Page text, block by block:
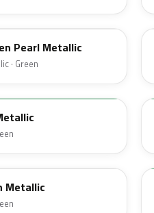
Pearl Metallic
· Green
Metallic